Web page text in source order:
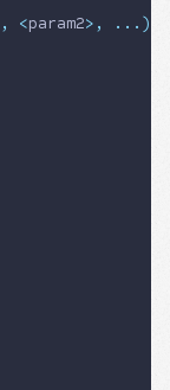
, <param2> , ... )